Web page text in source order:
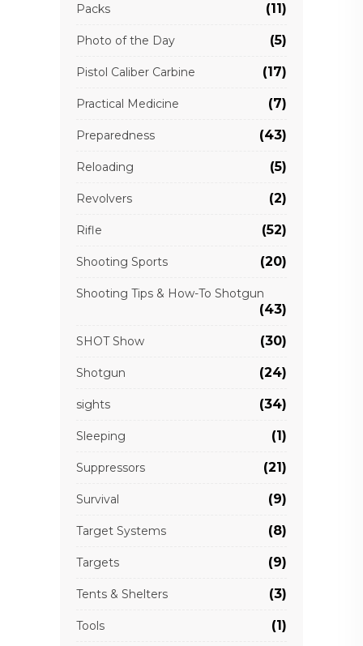
Packs (11)
Photo of the Day (5)
Pistol Caliber Carbine (17)
Practical Medicine (7)
Preparedness (43)
Reloading (5)
Revolvers (2)
Rifle (52)
Shooting Sports (20)
Shooting Tips & How-To Shotgun
(43)
SHOT Show (30)
Shotgun (24)
sights (34)
Sleeping (1)
Suppressors (21)
Survival (9)
Target Systems (8)
Targets (9)
Tents & Shelters (3)
Tools (1)